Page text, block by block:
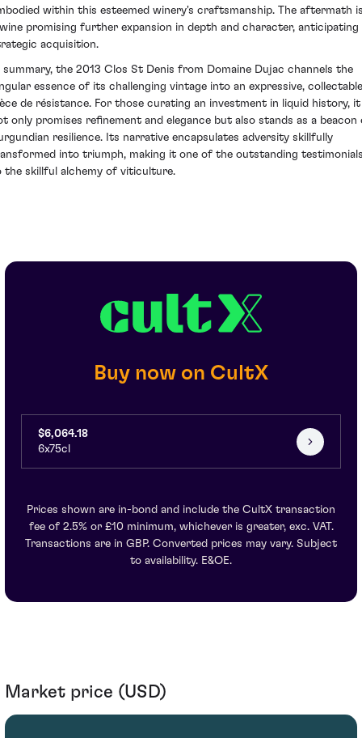
within this esteemed winery's craftsmanship. The aftermath
promising further expansion in depth and character, anticipating
acquisition.
summary, the 2013 Clos St Denis from Domaine Dujac channels the
essence of its challenging vintage into an expressive, collectable
de résistance. For those curating an investment in liquid history, it
only promises refinement and elegance but also stands as a beacon
resilience. Its narrative encapsulates adversity skillfully
into triumph, making it one of the outstanding
the skillful alchemy of viticulture.
Buy now on CultX
$6,064.18
6x75cl
Prices shown are in-bond and include the CultX transaction
fee of 2.5% or £10 minimum, whichever is greater, exc. VAT.
Transactions are in GBP. Converted prices may vary. Subject
to availability. E&OE.
Market price (USD)